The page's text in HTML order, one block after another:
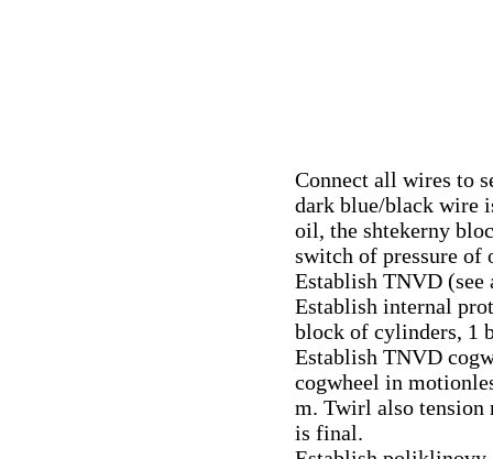
Connect all wires to
dark blue/black wire
oil, the shtekerny
switch of pressure of
Establish TNVD (see
Establish internal
block of cylinders, 1
Establish TNVD
cogwheel in
m. Twirl also
is final.